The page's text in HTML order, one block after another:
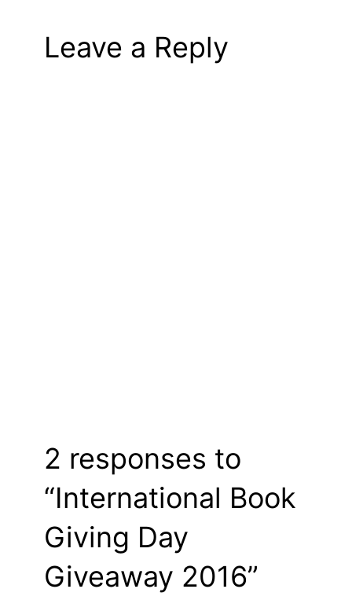
Leave a Reply
2 responses to
“International Book
Giving Day
Giveaway 2016”